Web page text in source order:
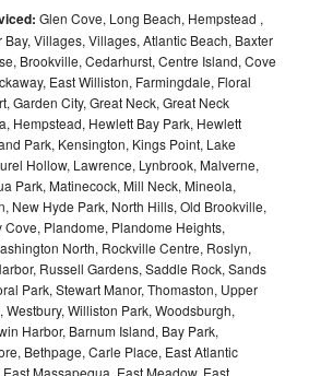
Glen Cove, Long Beach, Hempstead ,
Bay, Villages, Villages, Atlantic Beach, Baxter
Brookville, Cedarhurst, Centre Island, Cove
East Williston, Farmingdale, Floral
Garden City, Great Neck, Great Neck
Hempstead, Hewlett Bay Park, Hewlett
Park, Kensington, Kings Point, Lake
Hollow, Lawrence, Lynbrook, Malverne,
Park, Matinecock, Mill Neck, Mineola,
New Hyde Park, North Hills, Old Brookville,
Cove, Plandome, Plandome Heights,
North, Rockville Centre, Roslyn,
Russell Gardens, Saddle Rock, Sands
Park, Stewart Manor, Thomaston, Upper
Westbury, Williston Park, Woodsburgh,
Harbor, Barnum Island, Bay Park,
Bethpage, Carle Place, East Atlantic
Massapequa, East Meadow, East